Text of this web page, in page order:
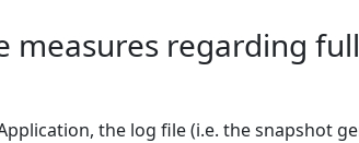
measures regarding
the log file (i.e. the snapshot